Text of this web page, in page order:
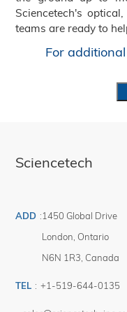
Sciencetech's
teams are ready to
For
Sciencetech
ADD :1450 Global Drive
London Ontario
N6N 1R3 Canada
TEL : +1-519-644-0135